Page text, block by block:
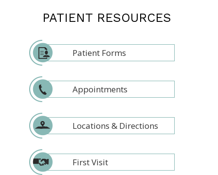
PATIENT RESOURCES
Patient Forms
Appointments
Locations & Directions
First Visit